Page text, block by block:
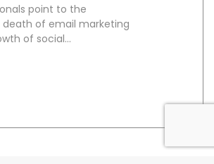
point to the
of email marketing
of social...